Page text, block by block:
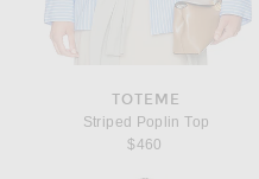
TOTEME
Striped Poplin Top
$460